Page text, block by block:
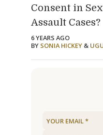
Consent in
Assault Cases?
6 YEARS AGO
BY SONIA HICKEY &